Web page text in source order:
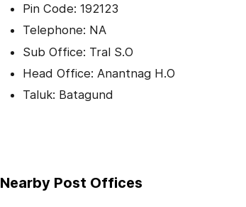
Pin Code: 192123
Telephone: NA
Sub Office: Tral S.O
Head Office: Anantnag H.O
Taluk: Batagund
Nearby Post Offices